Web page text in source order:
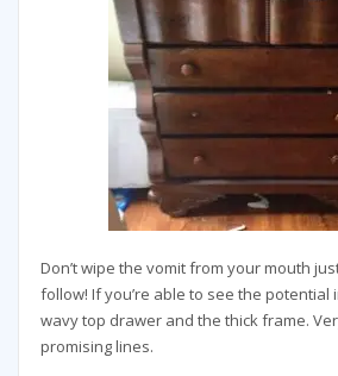
Don’t wipe the vomit from your mouth
follow! If you’re able to see the potential
wavy top drawer and the thick frame.
promising lines.